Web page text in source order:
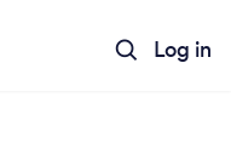
Log in